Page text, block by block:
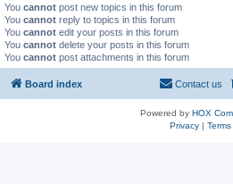
You cannot post new topics in this forum
You cannot reply to topics in this forum
You cannot edit your posts in this forum
You cannot delete your posts in this forum
You cannot post attachments in this forum
Board index Contact us
Powered by HOX
Privacy| Terms